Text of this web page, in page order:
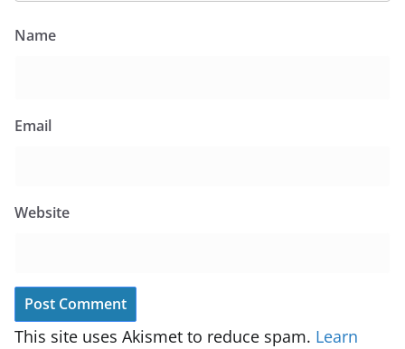
Name
Email
Website
This site uses Akismet to reduce spam. Learn